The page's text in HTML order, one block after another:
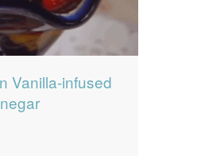
Vanilla-infused